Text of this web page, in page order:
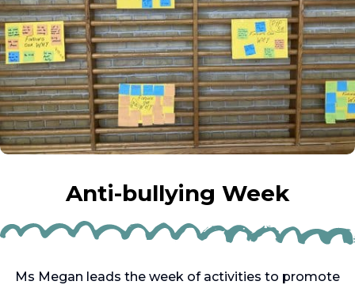
Anti-bullying Week
Ms Megan leads the week of activities to promote